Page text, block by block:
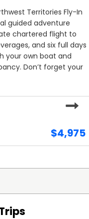
Territories Fly-In
guided adventure
chartered flight to
and six full days
your own boat and
Don’t forget your
$4,975